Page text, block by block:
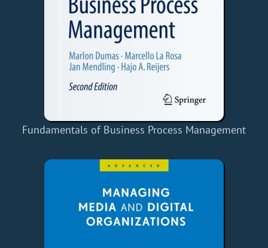
Fundamentals of Business Process Management